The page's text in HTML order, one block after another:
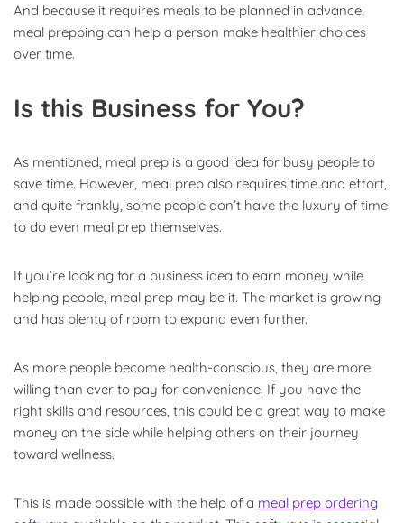
And because it requires meals to be planned in advance,
meal prepping can help a person make healthier choices
over time.
Is this Business for You?
As mentioned, meal prep is a good idea for busy people to
save time. However, meal prep also requires time and effort,
and quite frankly, some people don’t have the luxury of time
to do even meal prep themselves.
If you’re looking for a business idea to earn money while
helping people, meal prep may be it. The market is growing
and has plenty of room to expand even further.
As more people become health-conscious, they are more
willing than ever to pay for convenience. If you have the
right skills and resources, this could be a great way to make
money on the side while helping others on their journey
toward wellness.
This is made possible with the help of a meal prep ordering